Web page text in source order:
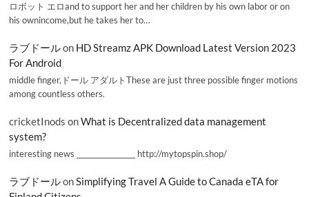
ロボット エロand to support her and her children by his own labor or on
his ownincome,but he takes her to…
ラブドールon HD Streamz APK Download Latest Version 2023
For Android
middle finger,ドール アダルトThese are just three possible finger motions
among countless others.
cricketInods onWhat is Decentralized data management
system?
interesting news _________________ http://mytopspin.shop/
ラブドールonSimplifying Travel A Guide to Canada eTA for